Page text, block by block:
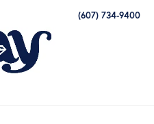
(607) 734-9400